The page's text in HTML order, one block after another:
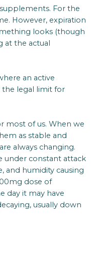
For the
However, expiration
looks (though
at the actual
an active
the legal limit for
most of us. When we
as stable and
always changing.
under constant attack
and humidity causing
dose of
day it may have
usually down